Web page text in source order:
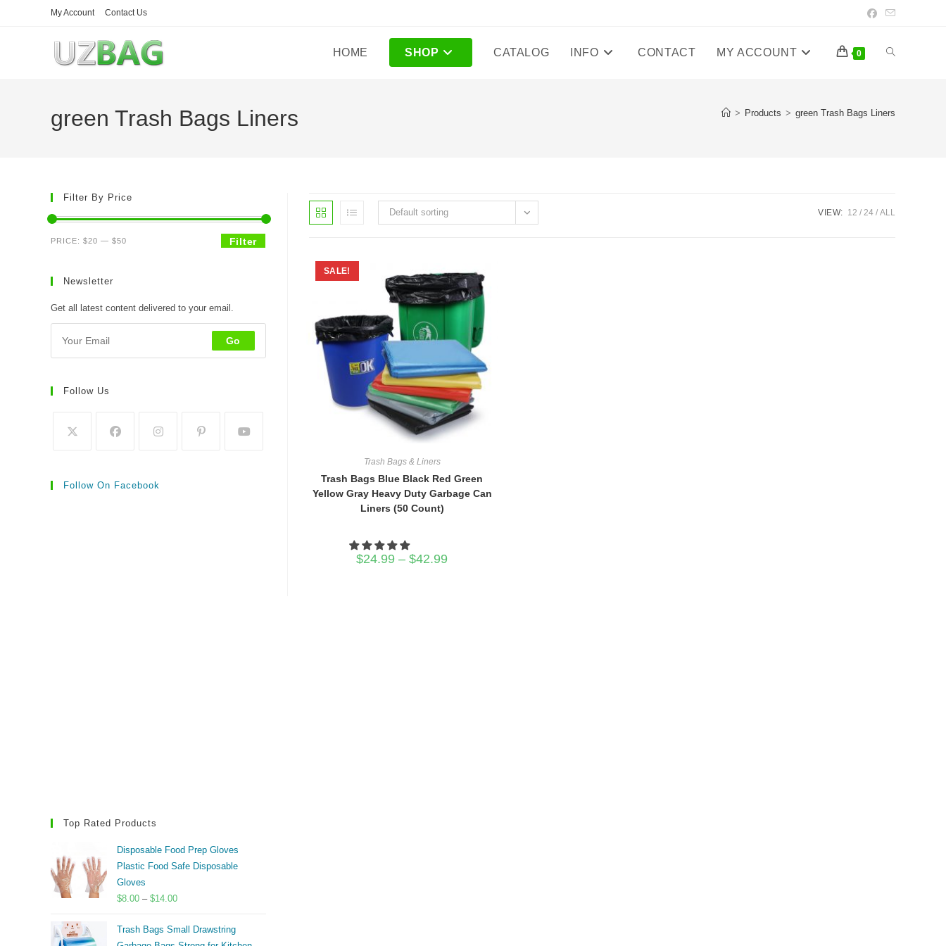
My Account Contact Us
HOME SHOP CATALOG INFO CONTACT MY ACCOUNT 0 Toggle
green Trash Bags Liners > Products > green Trash Bags Liners
Default sorting VIEW: 12 24 ALL
SALE!
Trash Bags & Liners
Trash Bags Blue Black Red Green
Yellow Gray Heavy Duty Garbage Can
Liners (50 Count)
$24.99 – $42.99
Filter By Price
Min
Max
Filter
PRICE: $20 — $50
Newsletter
Get all latest content delivered to your email.
Go
Follow Us
Follow On Facebook
Top Rated Products
Disposable Food Prep Gloves
Plastic Food Safe Disposable
Gloves
$8.00 – $14.00Price
$8.00
Trash Bags Small Drawstring